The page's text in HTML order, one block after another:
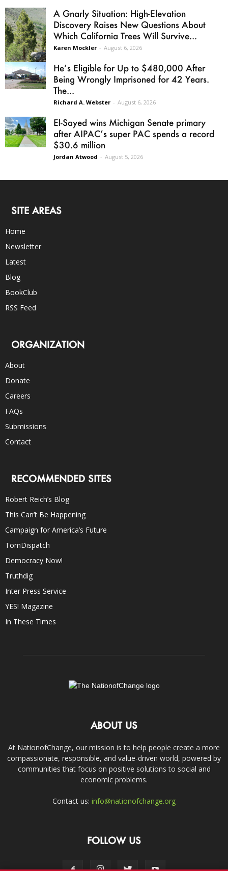
A Gnarly Situation: High-Elevation
Discovery Raises New Questions About
Which California Trees Will Survive...
Karen Mockler - August 6, 2026
He’s Eligible for Up to $480,000 After
Being Wrongly Imprisoned for 42 Years.
The...
Richard A. Webster - August 6, 2026
El-Sayed wins Michigan Senate primary
after AIPAC’s super PAC spends a record
$30.6 million
Jordan Atwood - August 5, 2026
SITE AREAS
Home
Newsletter
Latest
Blog
BookClub
RSS Feed
ORGANIZATION
About
Donate
Careers
FAQs
Submissions
Contact
RECOMMENDED SITES
Robert Reich’s Blog
This Can’t Be Happening
Campaign for America’s Future
TomDispatch
Democracy Now!
Truthdig
Inter Press Service
YES! Magazine
In These Times
ABOUT US
At NationofChange, our mission is to help people create a more
compassionate, responsible, and value-driven world, powered by
communities that focus on positive solutions to social and
economic problems.
Contact us: info@nationofchange.org
FOLLOW US